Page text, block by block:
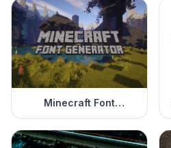
Minecraft Font
Generator